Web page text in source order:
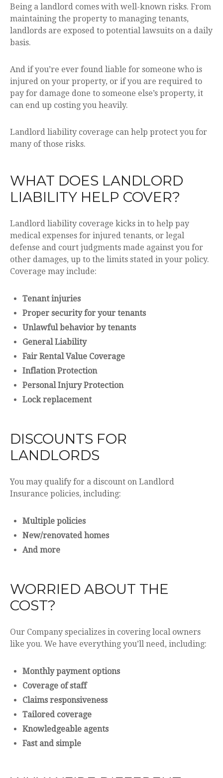
Being a landlord comes with well-known risks. From
maintaining the property to managing tenants,
landlords are exposed to potential lawsuits on a daily
basis.
And if you’re ever found liable for someone who is
injured on your property, or if you are required to
pay for damage done to someone else’s property, it
can end up costing you heavily.
Landlord liability coverage can help protect you for
many of those risks.
WHAT DOES LANDLORD
LIABILITY HELP COVER?
Landlord liability coverage kicks in to help pay
medical expenses for injured tenants, or legal
defense and court judgments made against you for
other damages, up to the limits stated in your policy.
Coverage may include:
Tenant injuries
Proper security for your tenants
Unlawful behavior by tenants
General Liability
Fair Rental Value Coverage
Inflation Protection
Personal Injury Protection
Lock replacement
DISCOUNTS FOR
LANDLORDS
You may qualify for a discount on Landlord
Insurance policies, including:
Multiple policies
New/renovated homes
And more
WORRIED ABOUT THE
COST?
Our Company specializes in covering local owners
like you. We have everything you’ll need, including:
Monthly payment options
Coverage of staff
Claims responsiveness
Tailored coverage
Knowledgeable agents
Fast and simple